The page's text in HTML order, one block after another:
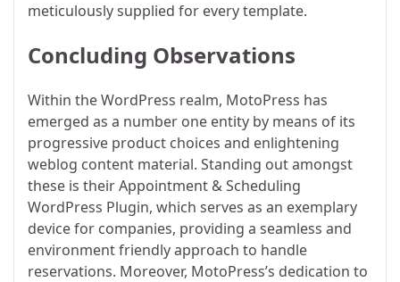
meticulously supplied for every template.
Concluding Observations
Within the WordPress realm, MotoPress has
emerged as a number one entity by means of its
progressive product choices and enlightening
weblog content material. Standing out amongst
these is their Appointment & Scheduling
WordPress Plugin, which serves as an exemplary
device for companies, providing a seamless and
environment friendly approach to handle
reservations. Moreover, MotoPress’s dedication to